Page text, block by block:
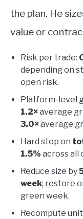
the plan. He
value or
Risk per trade:
depending on
open risk.
Platform-level
1.2×average
3.0×average
Hard stop on
1.5% across all
Reduce size by
week; restore
green week.
Recompute